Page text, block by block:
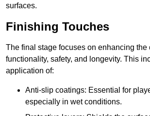
surfaces.
Finishing Touches
The final stage focuses on enhancing the
functionality, safety, and longevity. This
application of:
Anti-slip coatings: Essential for
especially in wet conditions.